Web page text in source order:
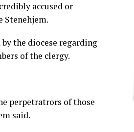
accused or
Stenehjem.
the diocese regarding
of the clergy.
perpetratrors of those
said.